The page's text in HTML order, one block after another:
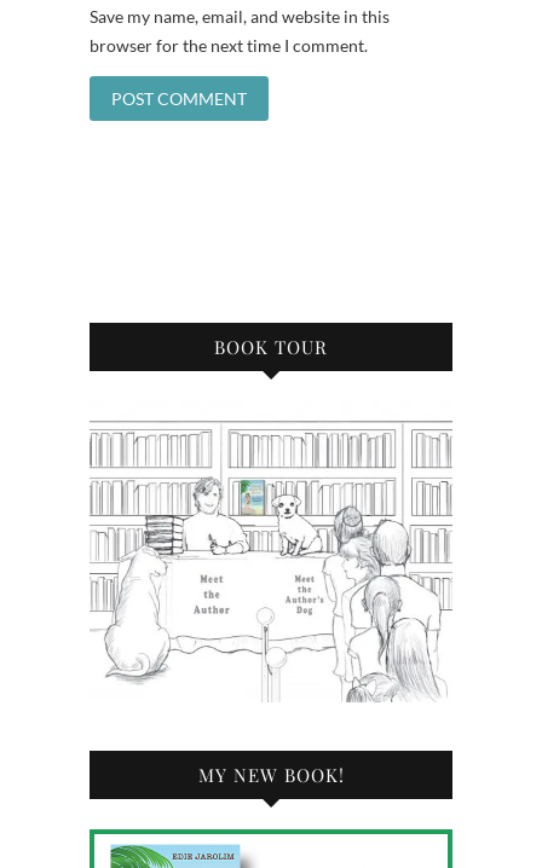
Save my name, email, and website in this
browser for the next time I comment.
BOOK TOUR
MY NEW BOOK!